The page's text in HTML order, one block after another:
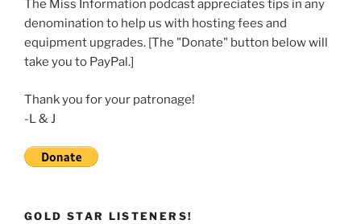
The Miss Information podcast appreciates tips in any
denomination to help us with hosting fees and
equipment upgrades. [The "Donate" button below will
take you to PayPal.]
Thank you for your patronage!
-L & J
GOLD STAR LISTENERS!